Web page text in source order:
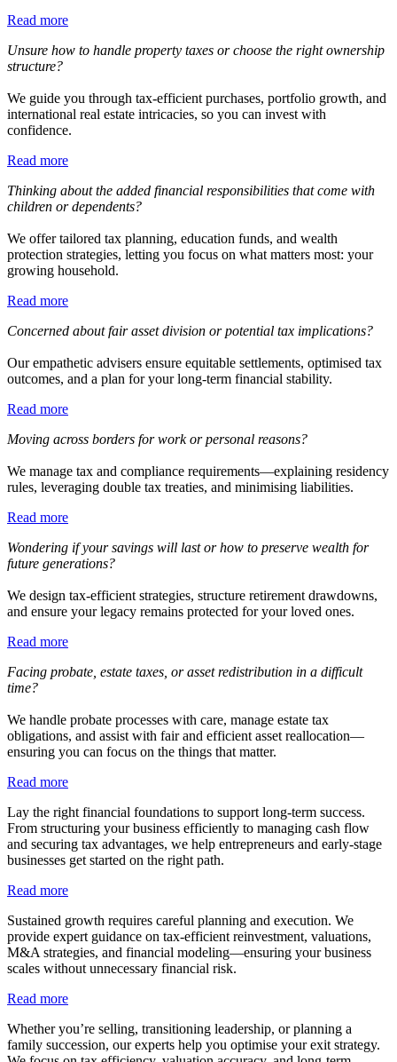
Read more
Unsure how to handle property taxes or choose the right ownership
structure?
We guide you through tax-efficient purchases, portfolio growth, and
international real estate intricacies, so you can invest with
confidence.
Read more
Thinking about the added financial responsibilities that come with
children or dependents?
We offer tailored tax planning, education funds, and wealth
protection strategies, letting you focus on what matters most: your
growing household.
Read more
Concerned about fair asset division or potential tax implications?
Our empathetic advisers ensure equitable settlements, optimised tax
outcomes, and a plan for your long-term financial stability.
Read more
Moving across borders for work or personal reasons?
We manage tax and compliance requirements—explaining residency
rules, leveraging double tax treaties, and minimising liabilities.
Read more
Wondering if your savings will last or how to preserve wealth for
future generations?
We design tax-efficient strategies, structure retirement drawdowns,
and ensure your legacy remains protected for your loved ones.
Read more
Facing probate, estate taxes, or asset redistribution in a difficult
time?
We handle probate processes with care, manage estate tax
obligations, and assist with fair and efficient asset reallocation—
ensuring you can focus on the things that matter.
Read more
Lay the right financial foundations to support long-term success.
From structuring your business efficiently to managing cash flow
and securing tax advantages, we help entrepreneurs and early-stage
businesses get started on the right path.
Read more
Sustained growth requires careful planning and execution. We
provide expert guidance on tax-efficient reinvestment, valuations,
M&A strategies, and financial modeling—ensuring your business
scales without unnecessary financial risk.
Read more
Whether you’re selling, transitioning leadership, or planning a
family succession, our experts help you optimise your exit strategy.